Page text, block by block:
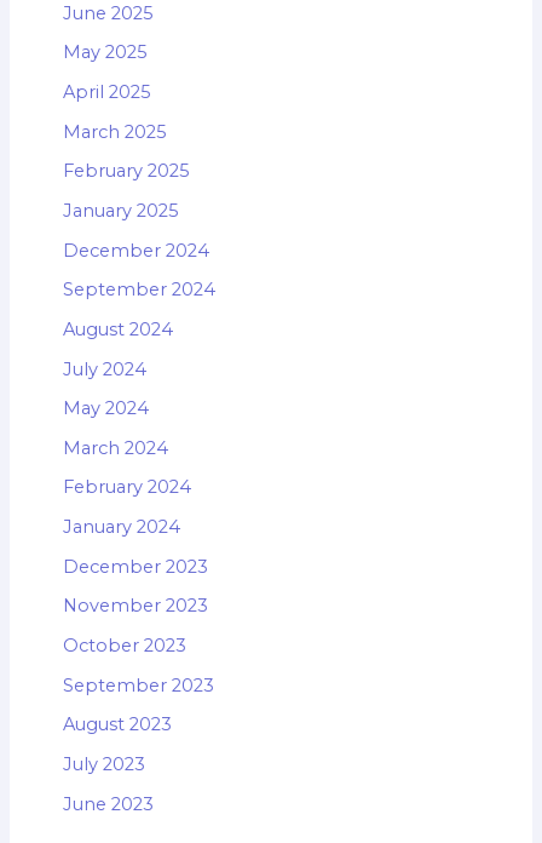
June 2025
May 2025
April 2025
March 2025
February 2025
January 2025
December 2024
September 2024
August 2024
July 2024
May 2024
March 2024
February 2024
January 2024
December 2023
November 2023
October 2023
September 2023
August 2023
July 2023
June 2023